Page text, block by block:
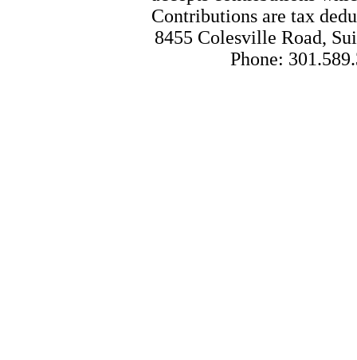
Contributions are tax
8455 Colesville Road,
Phone: